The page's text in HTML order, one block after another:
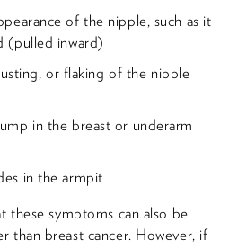
of the nipple, such as it
(pulled inward)
or flaking of the nipple
in the breast or underarm
in the armpit
symptoms can also be
than breast cancer. However, if